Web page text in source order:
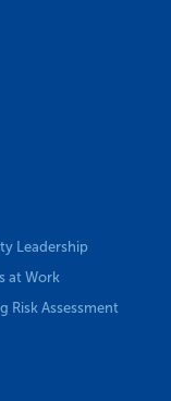
Leadership
at Work
Risk Assessment